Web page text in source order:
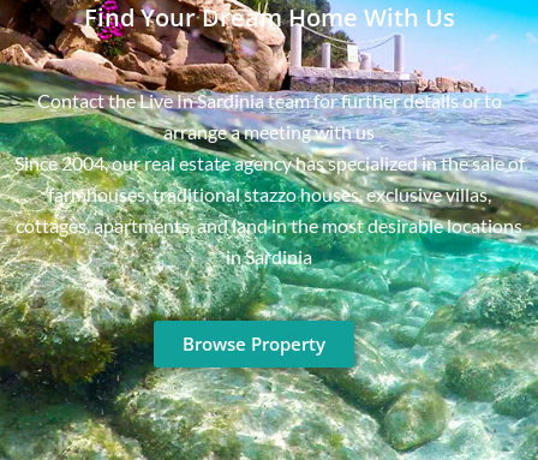
Find Your Dream Home With Us
Contact the Live In Sardinia team for further details or to
arrange a meeting with us
Since 2004, our real estate agency has specialized in the sale of
farmhouses, traditional stazzo houses, exclusive villas,
cottages, apartments, and land in the most desirable locations
in Sardinia
Browse Property